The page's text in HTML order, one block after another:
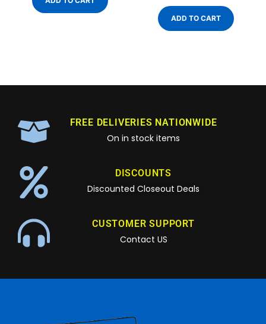
ADD TO CART
FREE DELIVERIES NATIONWIDE
On in stock items
DISCOUNTS
Discounted Closeout Deals
CUSTOMER SUPPORT
Contact US